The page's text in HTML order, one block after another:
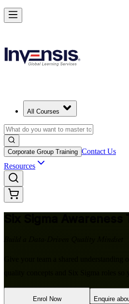
All Courses
Corporate Group Training Contact Us
Resources
Give your team a shared
quality concepts and Six Sigma roles
Enrol Now Enquire
Master Six Sigma Basics and Lead
Starts from
Enrol Now